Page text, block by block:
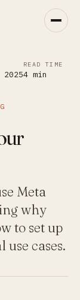
READ TIME
4 min
Meta
why
to set up
cases.